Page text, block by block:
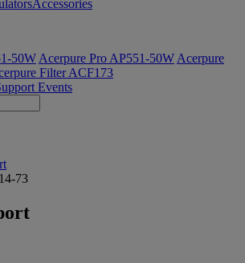
Accessories
50W Acerpure Pro AP551-50W Acerpure
Filter ACF173
Events
73